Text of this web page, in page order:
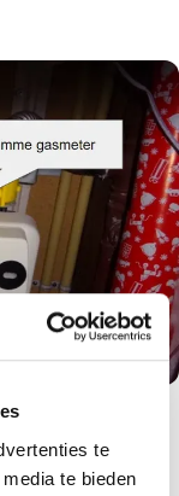
te
te bieden
must
a wall